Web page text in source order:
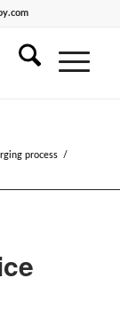
process
/